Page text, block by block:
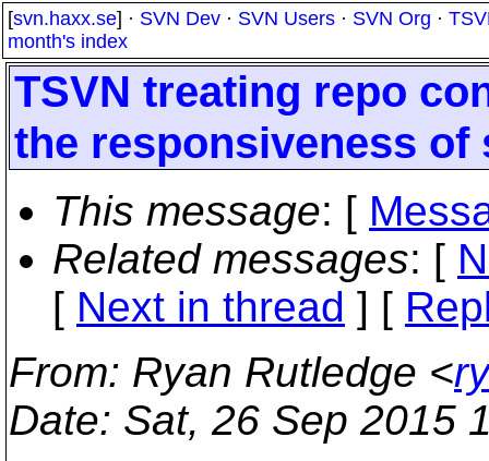
[svn.haxx.se] · SVN Dev · SVN Users · SVN Org ·
month's index
TSVN treating repo
the responsiveness
This message: [
Related messages: [
[ Next in thread ] [
From: Ryan Rutledge <
Date: Sat, 26 Sep 2015